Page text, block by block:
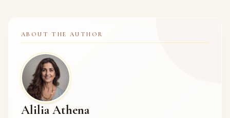
ABOUT THE AUTHOR
Alilia Athena